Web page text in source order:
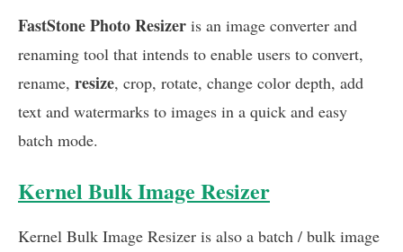
FastStone Photo Resizer is an image converter and
renaming tool that intends to enable users to convert,
rename, resize, crop, rotate, change color depth, add
text and watermarks to images in a quick and easy
batch mode.
Kernel Bulk Image Resizer
Kernel Bulk Image Resizer is also a batch / bulk image